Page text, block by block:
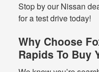
Stop by our Nissan
for a test drive today!
Why Choose
Rapids To Buy